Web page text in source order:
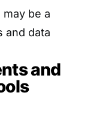
be a
and data
and